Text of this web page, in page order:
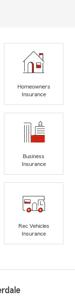
Homeowners
Insurance
Business
Insurance
Rec Vehicles
Insurance